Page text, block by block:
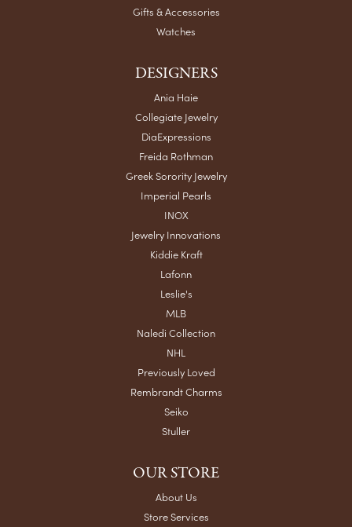
Gifts & Accessories
Watches
DESIGNERS
Ania Haie
Collegiate Jewelry
DiaExpressions
Freida Rothman
Greek Sorority Jewelry
Imperial Pearls
INOX
Jewelry Innovations
Kiddie Kraft
Lafonn
Leslie's
MLB
Naledi Collection
NHL
Previously Loved
Rembrandt Charms
Seiko
Stuller
OUR STORE
About Us
Store Services